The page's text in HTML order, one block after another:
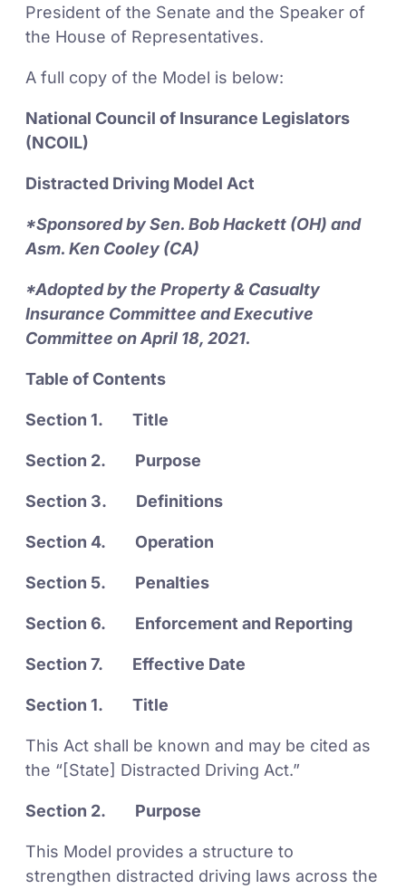
President of the Senate and the Speaker of
the House of Representatives.
A full copy of the Model is below:
National Council of Insurance Legislators
(NCOIL)
Distracted Driving Model Act
*Sponsored by Sen. Bob Hackett (OH) and
Asm. Ken Cooley (CA)
*Adopted by the Property & Casualty
Insurance Committee and Executive
Committee on April 18, 2021.
Table of Contents
Section 1. Title
Section 2. Purpose
Section 3. Definitions
Section 4. Operation
Section 5. Penalties
Section 6. Enforcement and Reporting
Section 7. Effective Date
Section 1. Title
This Act shall be known and may be cited as
the “[State] Distracted Driving Act.”
Section 2. Purpose
This Model provides a structure to
strengthen distracted driving laws across the